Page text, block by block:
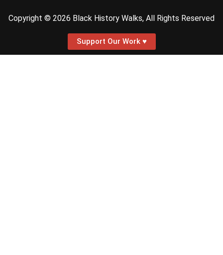
Copyright © 2026 Black History Walks, All Rights Reserved
Support Our Work ♥